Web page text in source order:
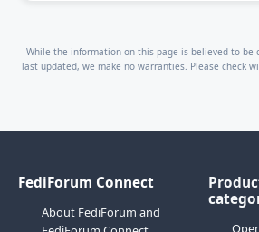
While the information on this page is believed to be
last updated, we make no warranties. Please check
FediForum Connect
About FediForum and